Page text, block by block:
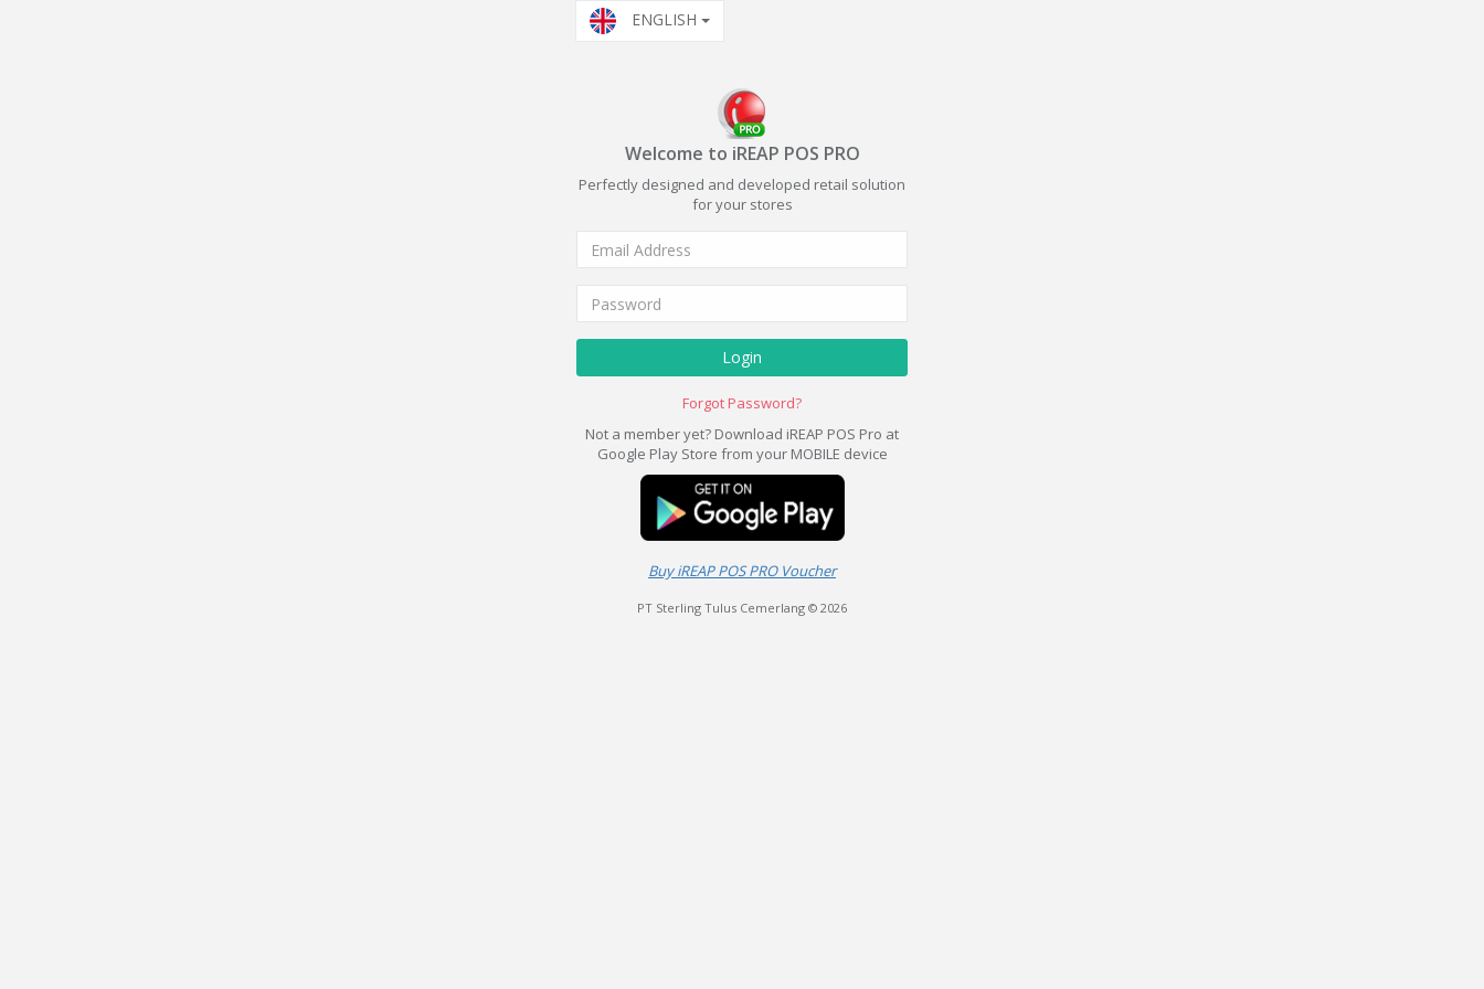
ENGLISH
Welcome to iREAP POS PRO
Perfectly designed and developed retail solution
for your stores
Login
Forgot Password?
Not a member yet? Download iREAP POS Pro at
Google Play Store from your MOBILE device
Buy iREAP POS PRO Voucher
PT Sterling Tulus Cemerlang © 2026